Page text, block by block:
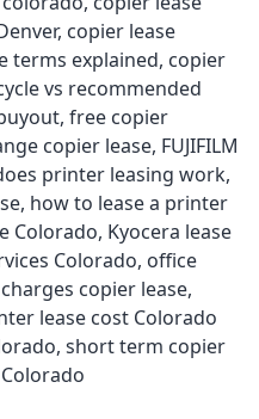
, copier lease
terms explained, copier
vs recommended
, free copier
copier lease, FUJIFILM
printer leasing work,
, how to lease a printer
Colorado, Kyocera lease
Colorado, office
copier lease,
lease cost Colorado
, short term copier